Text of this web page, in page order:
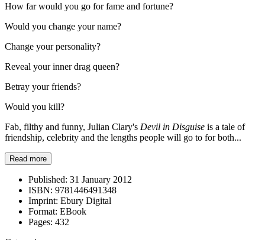
How far would you go for fame and fortune?
Would you change your name?
Change your personality?
Reveal your inner drag queen?
Betray your friends?
Would you kill?
Fab, filthy and funny, Julian Clary's Devil in Disguise is a tale of
friendship, celebrity and the lengths people will go to for both...
Read more
Published: 31 January 2012
ISBN: 9781446491348
Imprint: Ebury Digital
Format: EBook
Pages: 432